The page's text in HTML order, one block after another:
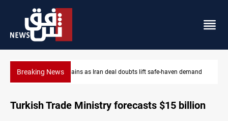
Breaking NewsBrent up 1% as markets weigh Hormuz risks
Turkish Trade Ministry forecasts $15 billion